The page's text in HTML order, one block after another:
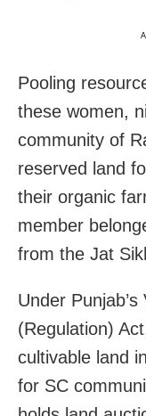
Pooling
these women,
community of
reserved land
their organic
member
from the Jat
Under
(Regulation)
cultivable land
for SC